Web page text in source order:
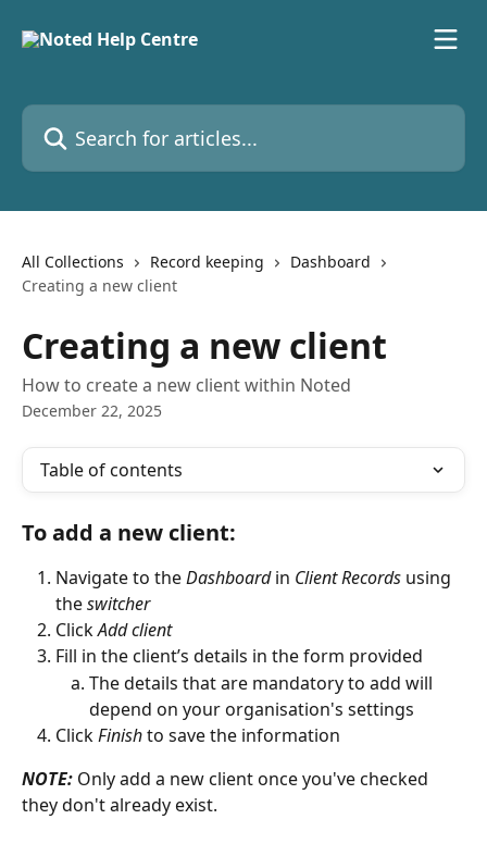
Search for articles...
All Collections Record keeping
Dashboard
Creating a new client
Creating a new client
How to create a new client within Noted
December 22, 2025
Table of contents
To add a new client:
Navigate to the Dashboard in Client Records using
the switcher
Click Add client
Fill in the client’s details in the form provided
The details that are mandatory to add will
depend on your organisation's settings
Click Finish to save the information
NOTE: Only add a new client once you've checked
they don't already exist.